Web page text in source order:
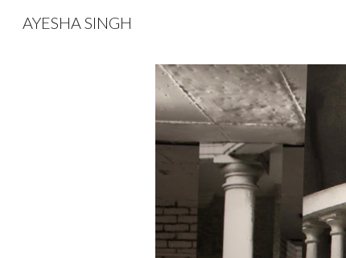
AYESHA SINGH